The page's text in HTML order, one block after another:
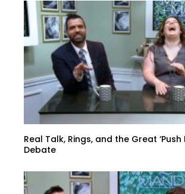
Real Talk, Rings, and the Great ‘Push
Debate